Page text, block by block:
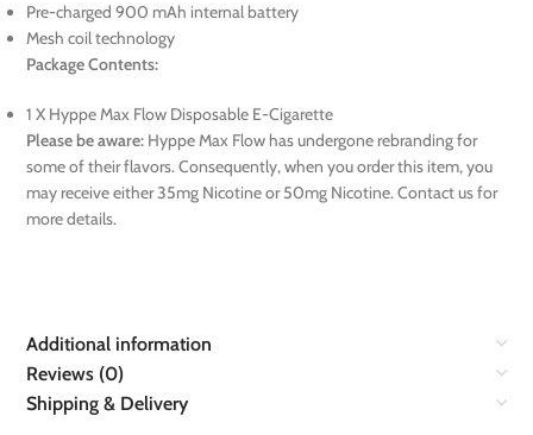
Pre-charged 900 mAh internal battery
Mesh coil technology
Package Contents:
1 X Hyppe Max Flow Disposable E-Cigarette
Please be aware: Hyppe Max Flow has undergone rebranding for
some of their flavors. Consequently, when you order this item, you
may receive either 35mg Nicotine or 50mg Nicotine. Contact us for
more details.
Additional information
Reviews (0)
Shipping & Delivery